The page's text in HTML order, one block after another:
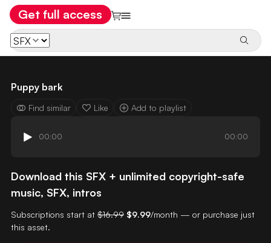
Get full access
Puppy bark
Find similar Like Add to playlist
00:00 00:00
Download this SFX + unlimited copyright-safe
music, SFX, intros
Subscriptions start at $16.99 $9.99/month — or purchase just
this asset.